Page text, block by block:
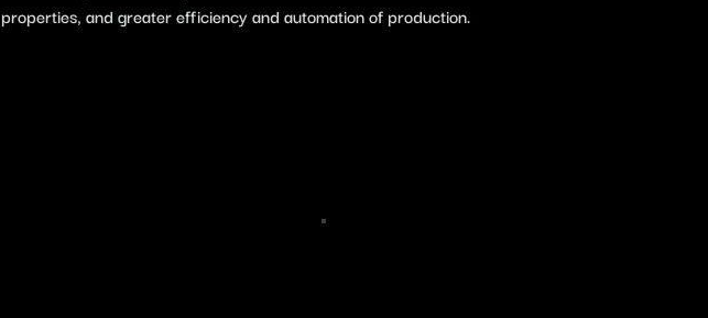
properties, and greater efficiency and automation of production.